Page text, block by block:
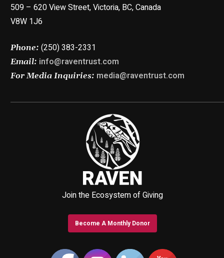
509 – 620 View Street, Victoria, BC, Canada
V8W 1J6
Phone: (250) 383-2331
Email: info@raventrust.com
For Media Inquiries: media@raventrust.com
Join the Ecosystem of Giving
Become A Monthly Donor